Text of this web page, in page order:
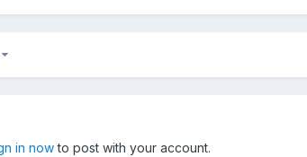
in nowto post with your account.